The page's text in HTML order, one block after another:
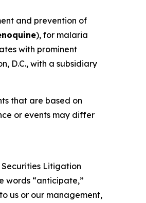
and prevention of
), for malaria
with prominent
D.C., with a subsidiary
that are based on
or events may differ
Securities Litigation
words “anticipate,”
us or our management,